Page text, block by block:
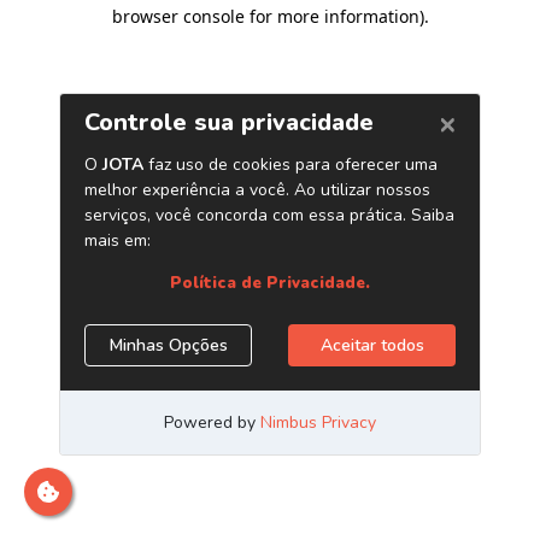
browser console for more information).